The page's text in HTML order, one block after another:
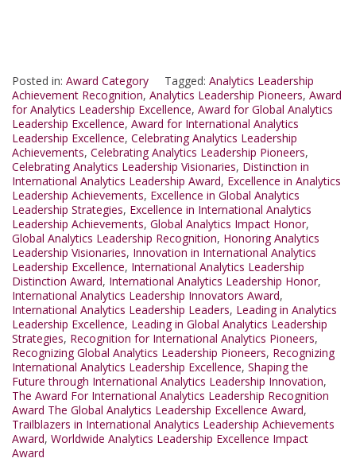
Posted in: Award Category Tagged: Analytics Leadership
Achievement Recognition, Analytics Leadership Pioneers, Award
for Analytics Leadership Excellence, Award for Global Analytics
Leadership Excellence, Award for International Analytics
Leadership Excellence, Celebrating Analytics Leadership
Achievements, Celebrating Analytics Leadership Pioneers,
Celebrating Analytics Leadership Visionaries, Distinction in
International Analytics Leadership Award, Excellence in Analytics
Leadership Achievements, Excellence in Global Analytics
Leadership Strategies, Excellence in International Analytics
Leadership Achievements, Global Analytics Impact Honor,
Global Analytics Leadership Recognition, Honoring Analytics
Leadership Visionaries, Innovation in International Analytics
Leadership Excellence, International Analytics Leadership
Distinction Award, International Analytics Leadership Honor,
International Analytics Leadership Innovators Award,
International Analytics Leadership Leaders, Leading in Analytics
Leadership Excellence, Leading in Global Analytics Leadership
Strategies, Recognition for International Analytics Pioneers,
Recognizing Global Analytics Leadership Pioneers, Recognizing
International Analytics Leadership Excellence, Shaping the
Future through International Analytics Leadership Innovation,
The Award For International Analytics Leadership Recognition
Award The Global Analytics Leadership Excellence Award,
Trailblazers in International Analytics Leadership Achievements
Award, Worldwide Analytics Leadership Excellence Impact
Award